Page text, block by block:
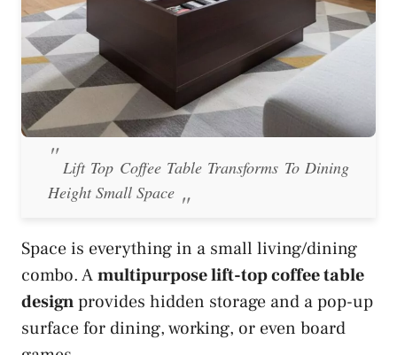
Lift Top Coffee Table Transforms To Dining
Height Small Space
Space is everything in a small living/dining
combo. Amultipurpose lift-top coffee table
designprovides hidden storage and a pop-up
surface for dining, working, or even board